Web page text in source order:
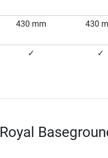
430 mm 430
✓ ✓